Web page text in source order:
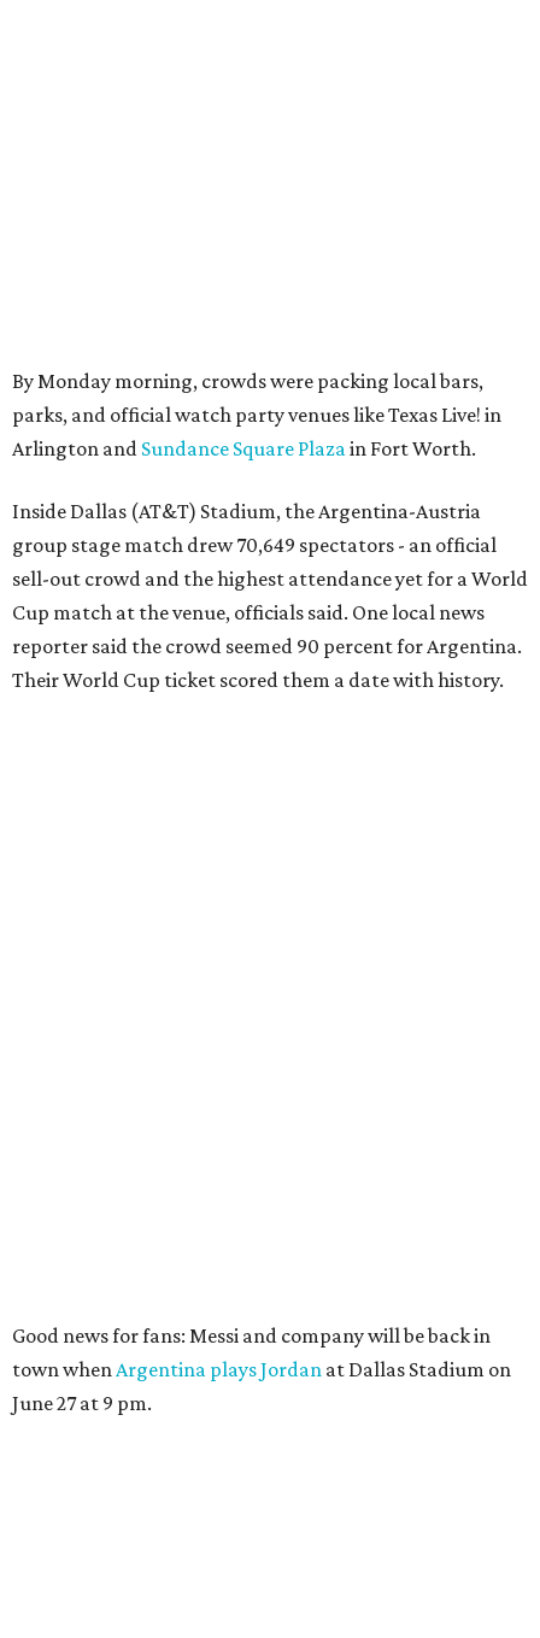
By Monday morning, crowds were packing local bars,
parks, and official watch party venues like Texas Live! in
Arlington and Sundance Square Plazain Fort Worth.
Inside Dallas (AT&T) Stadium, the Argentina-Austria
group stage match drew 70,649 spectators - an official
sell-out crowd and the highest attendance yet for a World
Cup match at the venue, officials said. One local news
reporter said the crowd seemed 90 percent for Argentina.
Their World Cup ticket scored them a date with history.
Good news for fans: Messi and company will be back in
town whenArgentina plays Jordan at Dallas Stadium on
June 27 at 9 pm.